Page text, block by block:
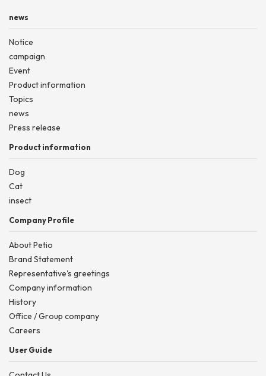
news
Notice
campaign
Event
Product information
Topics
news
Press release
Product information
Dog
Cat
insect
Company Profile
About Petio
Brand Statement
Representative's greetings
Company information
History
Office / Group company
Careers
User Guide